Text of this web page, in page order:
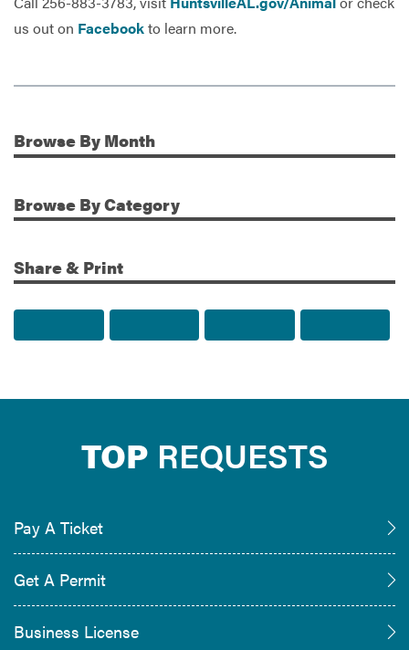
us out on Facebookto learn more.
Additional Information
Browse By Month
Browse By Category
Share & Print
TOP REQUESTS
Pay A Ticket
Get A Permit
Business License